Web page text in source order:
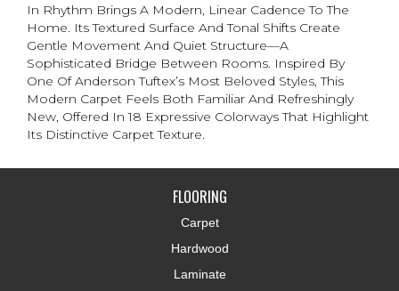
In Rhythm Brings A Modern, Linear Cadence To The
Home. Its Textured Surface And Tonal Shifts Create
Gentle Movement And Quiet Structure—A
Sophisticated Bridge Between Rooms. Inspired By
One Of Anderson Tuftex’s Most Beloved Styles, This
Modern Carpet Feels Both Familiar And Refreshingly
New, Offered In 18 Expressive Colorways That Highlight
Its Distinctive Carpet Texture.
FLOORING
Carpet
Hardwood
Laminate